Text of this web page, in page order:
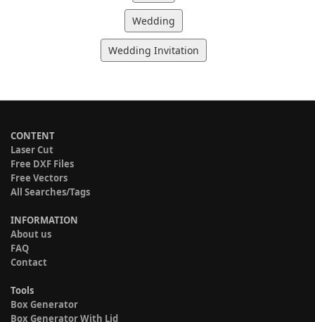
Wedding
Wedding Invitation
CONTENT
Laser Cut
Free DXF Files
Free Vectors
All Searches/Tags
INFORMATION
About us
FAQ
Contact
Tools
Box Generator
Box Generator With Lid